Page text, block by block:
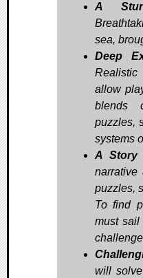
A
sea,
Deep
allow
blends
puzzles,
systems
A Story
narrative
puzzles,
To find
must sail
will